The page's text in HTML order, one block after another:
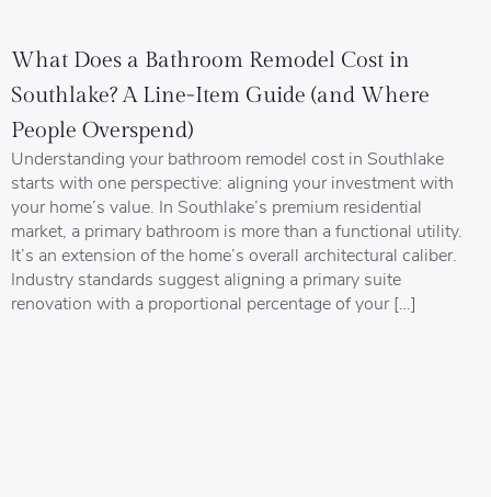
What Does a Bathroom Remodel Cost in
Southlake? A Line-Item Guide (and Where
People Overspend)
Understanding your bathroom remodel cost in Southlake
starts with one perspective: aligning your investment with
your home’s value. In Southlake’s premium residential
market, a primary bathroom is more than a functional utility.
It’s an extension of the home’s overall architectural caliber.
Industry standards suggest aligning a primary suite
renovation with a proportional percentage of your […]